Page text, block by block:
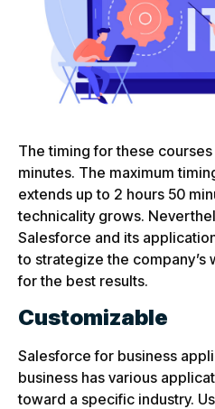
The timing for these
minutes. The maximum
extends up to 2 hours 50
technicality grows.
Salesforce and its
to strategize the
for the best results.
Customizable
Salesforce for business
business has various
toward a specific industry.